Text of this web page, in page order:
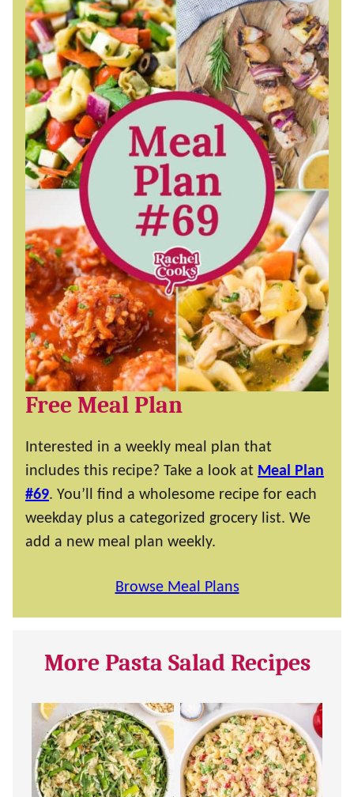
Free Meal Plan
Interested in a weekly meal plan that
includes this recipe? Take a look at Meal Plan
#69. You’ll find a wholesome recipe for each
weekday plus a categorized grocery list. We
add a new meal plan weekly.
Browse Meal Plans
More Pasta Salad Recipes